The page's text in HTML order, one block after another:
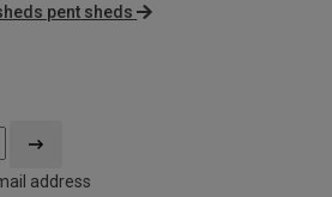
pent sheds
address